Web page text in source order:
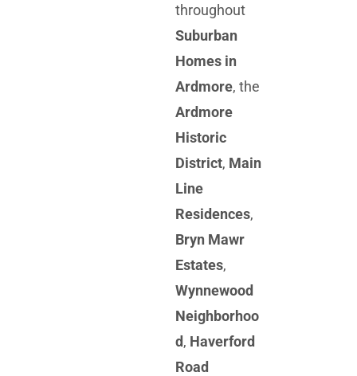
throughout
Suburban
Homes in
Ardmore, the
Ardmore
Historic
District, Main
Line
Residences,
Bryn Mawr
Estates,
Wynnewood
Neighborhoo
d, Haverford
Road